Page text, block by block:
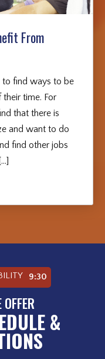
From
to find ways to be
time. For
that there is
and want to do
find other jobs
9:28
&